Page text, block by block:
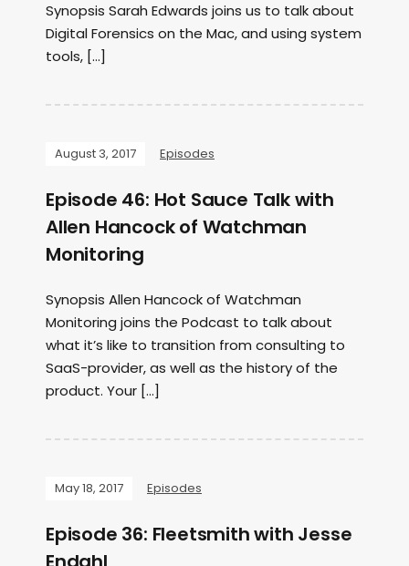
Synopsis Sarah Edwards joins us to talk about
Digital Forensics on the Mac, and using system
tools, […]
August 3, 2017 Episodes
Episode 46: Hot Sauce Talk with
Allen Hancock of Watchman
Monitoring
Synopsis Allen Hancock of Watchman
Monitoring joins the Podcast to talk about
what it’s like to transition from consulting to
SaaS-provider, as well as the history of the
product. Your […]
May 18, 2017 Episodes
Episode 36: Fleetsmith with Jesse